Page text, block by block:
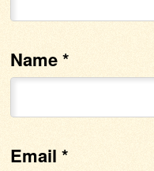
Name*
Email *